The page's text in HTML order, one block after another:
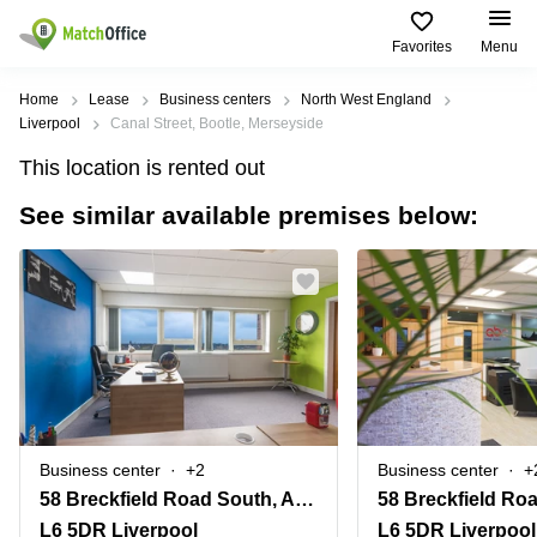
Favorites Menu
Rent & Let
Type of
premises
Offices
Business
center
Coworking
Meeting
rooms
Warehouses
Parking
Popular
сities
Miami,
USA
Los
Angeles,
City,
USA
Toronto,
Canada
Popular
searches
Vienna
Offices in
California
Centers
in Dubai
Business
Centers
in Abu
Dhabi
Business
Find
us
USA
UAE
Türkiye
Denmark
Norway
Help
About us
List your office
Price
Log in
Home Lease Business centers
North West England
Liverpool
Canal Street, Bootle, Merseyside
This location is rented out
See similar available premises below:
Business center +2
58 Breckfield Road South, Anfield
L6 5DR Liverpool
Business center
L6 5DR Liverpool